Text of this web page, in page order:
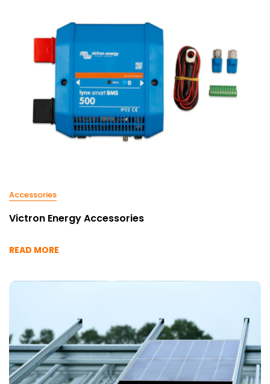
Accessories
Victron Energy Accessories
READ MORE